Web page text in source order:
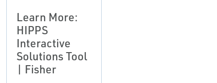
Learn More:
HIPPS
Interactive
Solutions Tool
| Fisher